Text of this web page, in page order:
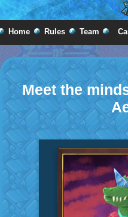
Home Rules Team
Meet the